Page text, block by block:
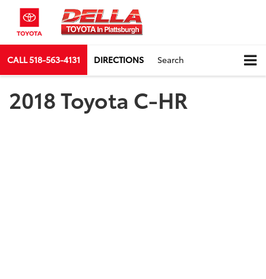
CALL518-563-4131 DIRECTIONS Search
2018 Toyota C-HR